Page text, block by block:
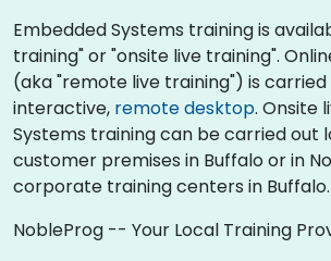
Embedded Systems training is
training" or "onsite live training".
(aka "remote live training") is
interactive, remote desktop. Onsite
Systems training can be carried out
customer premises in Buffalo or in
corporate training centers in Buffalo.
NobleProg -- Your Local Training